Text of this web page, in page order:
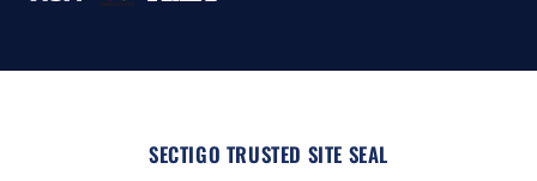
SECTIGO TRUSTED SITE SEAL